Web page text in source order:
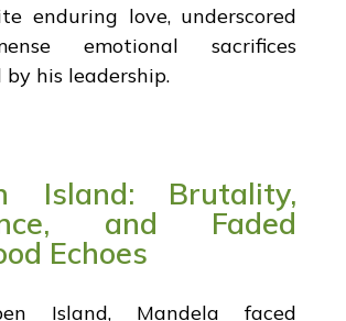
enduring love, underscored
emotional sacrifices
by his leadership.
Island: Brutality,
and Faded
Echoes
Island, Mandela faced